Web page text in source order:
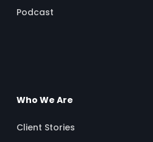
Podcast
Who We Are
Client Stories